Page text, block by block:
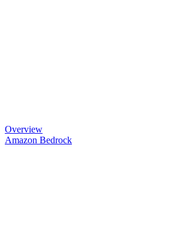
Overview
Amazon Bedrock